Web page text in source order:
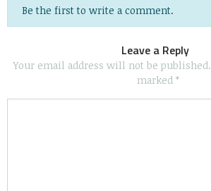
Be the first to write a comment.
Leave a Reply
Your email address will not be published.
marked *